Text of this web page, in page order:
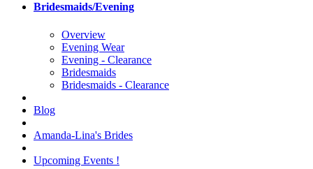
Bridesmaids/Evening
Overview
Evening Wear
Evening - Clearance
Bridesmaids
Bridesmaids - Clearance
Blog
Amanda-Lina's Brides
Upcoming Events !